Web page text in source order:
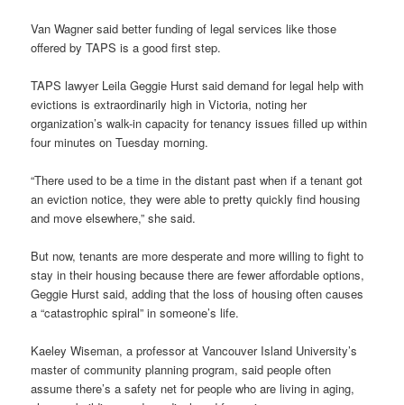
Van Wagner said better funding of legal services like those
offered by TAPS is a good first step.
TAPS lawyer Leila Geggie Hurst said demand for legal help with
evictions is extraordinarily high in Victoria, noting her
organization’s walk-in capacity for tenancy issues filled up within
four minutes on Tuesday morning.
“There used to be a time in the distant past when if a tenant got
an eviction notice, they were able to pretty quickly find housing
and move elsewhere,” she said.
But now, tenants are more desperate and more willing to fight to
stay in their housing because there are fewer affordable options,
Geggie Hurst said, adding that the loss of housing often causes
a “catastrophic spiral” in someone’s life.
Kaeley Wiseman, a professor at Vancouver Island University’s
master of community planning program, said people often
assume there’s a safety net for people who are living in aging,